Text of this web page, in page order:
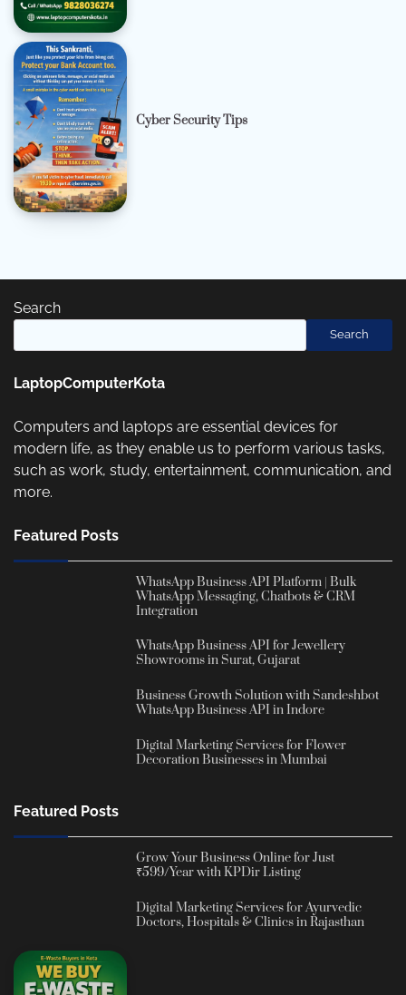
Cyber Security Tips
Search
Search
LaptopComputerKota
Computers and laptops are essential devices for
modern life, as they enable us to perform various tasks,
such as work, study, entertainment, communication, and
more.
Featured Posts
WhatsApp Business API Platform | Bulk
WhatsApp Messaging, Chatbots & CRM
Integration
WhatsApp Business API for Jewellery
Showrooms in Surat, Gujarat
Business Growth Solution with Sandeshbot
WhatsApp Business API in Indore
Digital Marketing Services for Flower
Decoration Businesses in Mumbai
Featured Posts
Grow Your Business Online for Just
₹599/Year with KPDir Listing
Digital Marketing Services for Ayurvedic
Doctors, Hospitals & Clinics in Rajasthan